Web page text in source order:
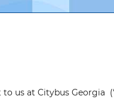
us at Citybus Georgia